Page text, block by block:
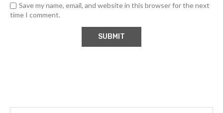
Save my name, email, and website in this browser for the next
time I comment.